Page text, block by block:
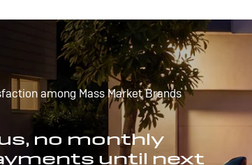
among Mass Market Brands
no monthly
until next